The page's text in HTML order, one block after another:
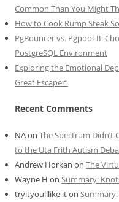
Common Than You Might
How to Cook Rump Steak
PgBouncer vs. Pgpool-II:
PostgreSQL Environment
Exploring the Emotional
Great Escaper”
Recent Comments
NAon The Spectrum Didn’t
to the Uta Frith Autism
Andrew Horkan on The
Wayne H on Summary:
tryityoulllike iton